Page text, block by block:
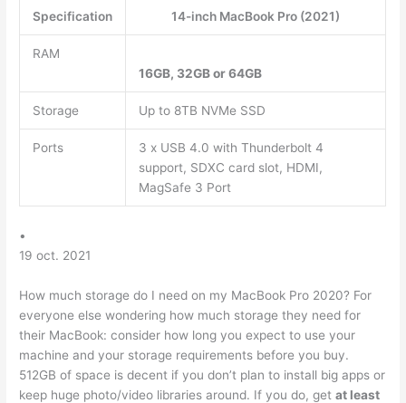
Specification 14-inch MacBook Pro (2021)
RAM
16GB, 32GB or 64GB
Storage Up to 8TB NVMe SSD
Ports
3 x USB 4.0 with Thunderbolt 4
support, SDXC card slot, HDMI,
MagSafe 3 Port
•
19 oct. 2021
How much storage do I need on my MacBook Pro 2020? For
everyone else wondering how much storage they need for
their MacBook: consider how long you expect to use your
machine and your storage requirements before you buy.
512GB of space is decent if you don’t plan to install big apps or
keep huge photo/video libraries around. If you do, getat least